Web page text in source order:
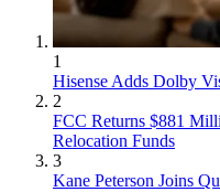
1
Hisense Adds Dolby
2
FCC Returns $881
Relocation Funds
3
Kane Peterson Joins